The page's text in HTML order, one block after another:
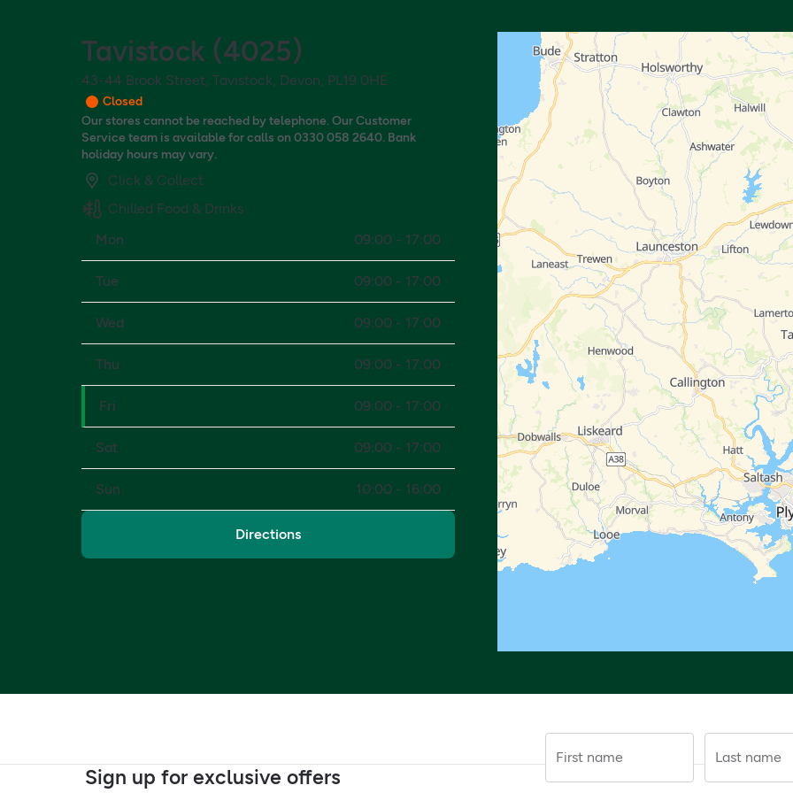
Tavistock (4025)
43-44 Brook Street, Tavistock, Devon, PL19 0HE
Closed
Our stores cannot be reached by telephone. Our Customer
Service team is available for calls on 0330 058 2640. Bank
holiday hours may vary.
Click & Collect
Chilled Food & Drinks
Mon
09:00 - 17:00
Tue 09:00 - 17:00
Wed 09:00 - 17:00
Thu 09:00 - 17:00
Fri 09:00 - 17:00
Sat 09:00 - 17:00
Sun 10:00 - 16:00
Directions
Sign up for exclusive offers
First name Last name